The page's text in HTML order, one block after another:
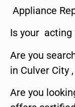
Appliance
Is your acting
Are you
in Culver City
Are you